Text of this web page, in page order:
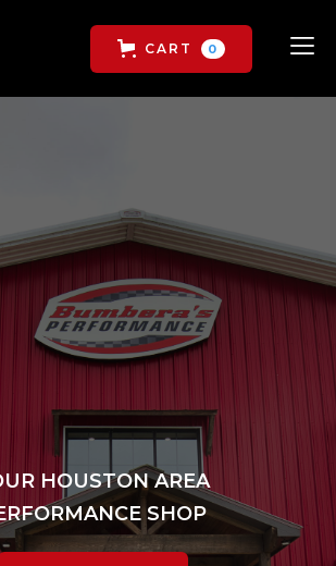
CART 0
HOUSTON AREA
SHOP